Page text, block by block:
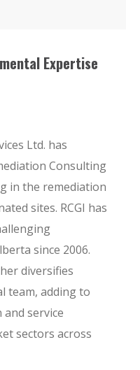
Expertise
Ltd. has
Consulting
in the remediation
sites. RCGI has
since 2006.
diversifies
team, adding to
service
sectors across